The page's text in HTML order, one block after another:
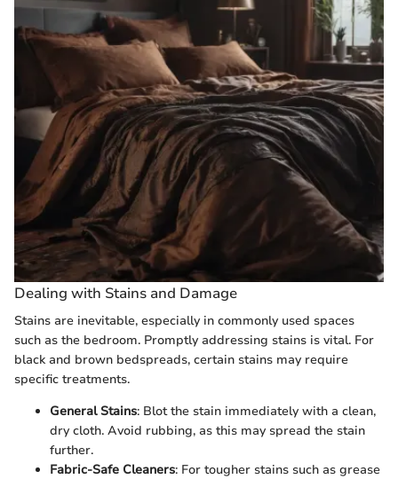
Dealing with Stains and Damage
Stains are inevitable, especially in commonly used spaces
such as the bedroom. Promptly addressing stains is vital. For
black and brown bedspreads, certain stains may require
specific treatments.
General Stains: Blot the stain immediately with a clean,
dry cloth. Avoid rubbing, as this may spread the stain
further.
Fabric-Safe Cleaners: For tougher stains such as grease